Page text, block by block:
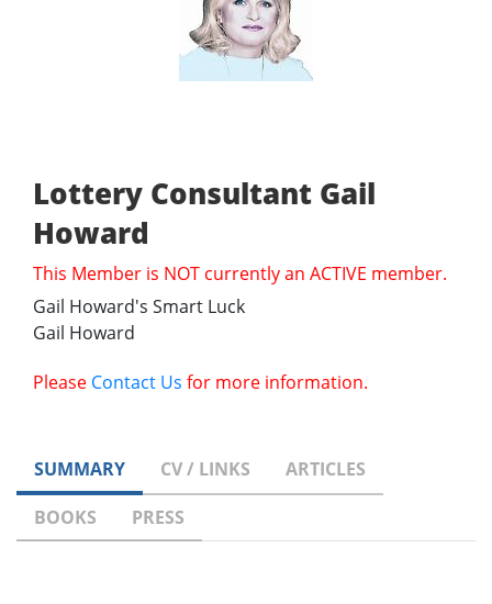
Lottery Consultant Gail
Howard
This Member is NOT currently an ACTIVE member.
Gail Howard's Smart Luck
Gail Howard
Please Contact Us for more information.
SUMMARY CV / LINKS
ARTICLES
BOOKS
PRESS